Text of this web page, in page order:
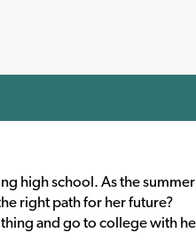
high school. As the summer
right path for her future?
and go to college with